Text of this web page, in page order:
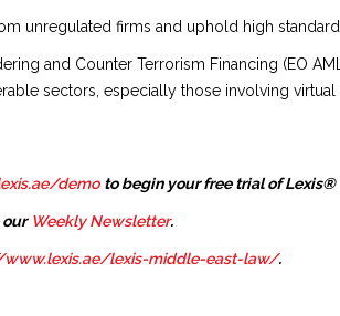
unregulated firms and uphold high
and Counter Terrorism Financing (EO
sectors, especially those involving virtual
demo to begin your free trial of
our Weekly Newsletter.
lexis-middle-east-law/.